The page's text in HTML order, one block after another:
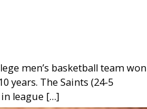
men’s basketball team won
years. The Saints (24-5
league […]